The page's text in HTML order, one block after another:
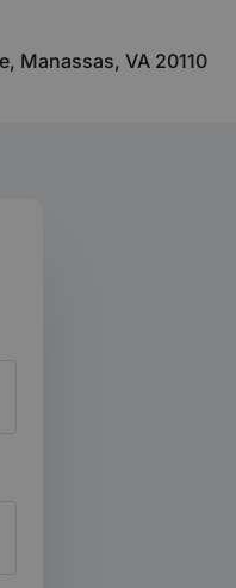
Manassas, VA 20110